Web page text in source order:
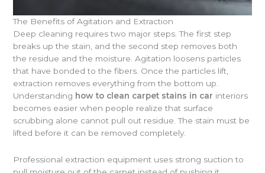
The Benefits of Agitation and Extraction
Deep cleaning requires two major steps. The first step
breaks up the stain, and the second step removes both
the residue and the moisture. Agitation loosens particles
that have bonded to the fibers. Once the particles lift,
extraction removes everything from the bottom up.
Understanding how to clean carpet stains in car interiors
becomes easier when people realize that surface
scrubbing alone cannot pull out residue. The stain must be
lifted before it can be removed completely.
Professional extraction equipment uses strong suction to